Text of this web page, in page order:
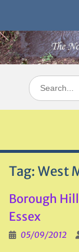
content
Search
for:
Tag: West
Borough
Essex
05/09/2012